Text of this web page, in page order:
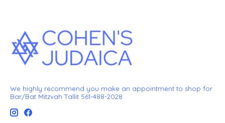
We highly recommend you make an appointment to shop for
Bar/Bat Mitzvah Tallit 561-488-2028